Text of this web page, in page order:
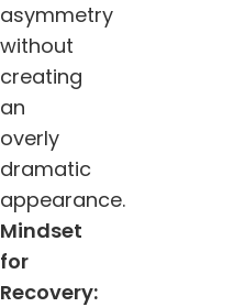
asymmetry
without
creating
an
overly
dramatic
appearance.
Mindset
for
Recovery: